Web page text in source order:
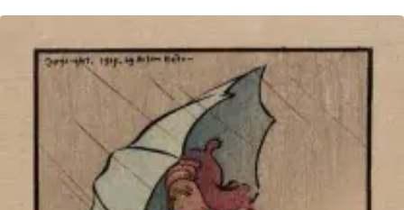
THE
BACK
BURNER